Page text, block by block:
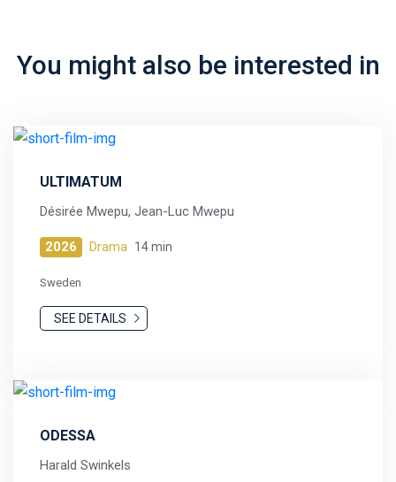
You might also be interested in
ULTIMATUM
Désirée Mwepu, Jean-Luc Mwepu
2026 Drama 14 min
Sweden
SEE DETAILS
ODESSA
Harald Swinkels